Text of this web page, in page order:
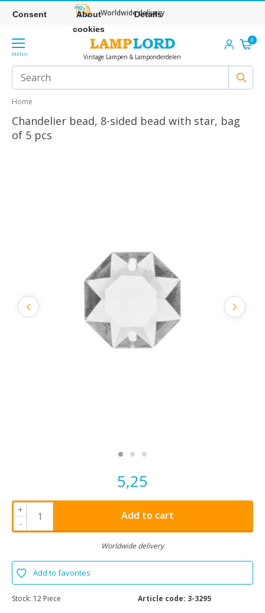
Worldwide delivery
MENU Vintage Lampen & Lamponderdelen
0
Home
Chandelier bead, 8-sided bead with star, bag
of 5 pcs
5,25
+
-
Add to cart
Worldwide delivery
Add to favorites
Stock: 12 Piece Article code: 3-3295
Consent
About
cookies
Details